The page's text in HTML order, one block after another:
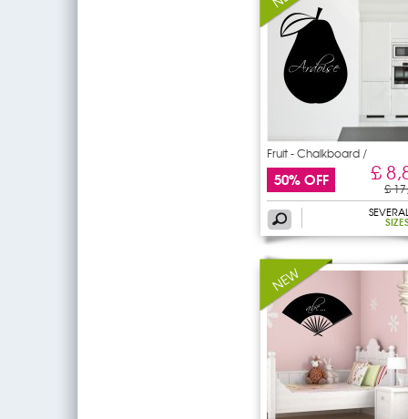
Fruit - Chalkboard /
50% OFF £
£